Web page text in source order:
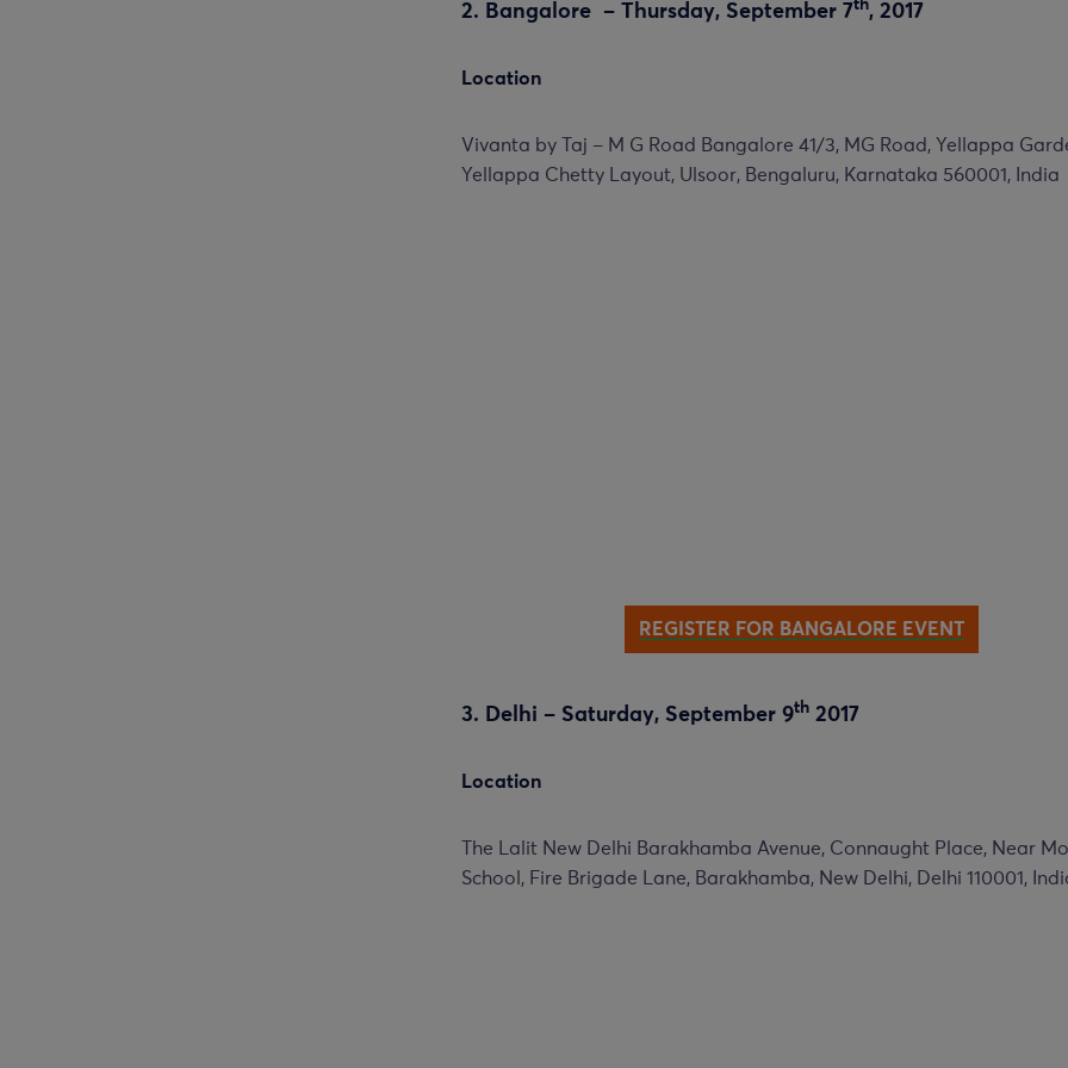
2. Bangalore – Thursday, September 7th, 2017
Location
Vivanta by Taj – M G Road Bangalore 41/3, MG Road, Yellappa
Yellappa Chetty Layout, Ulsoor, Bengaluru, Karnataka 560001, India
REGISTER FOR BANGALORE EVENT
3. Delhi – Saturday, September 9th 2017
Location
The Lalit New Delhi Barakhamba Avenue, Connaught Place, Near
School, Fire Brigade Lane, Barakhamba, New Delhi, Delhi 110001,